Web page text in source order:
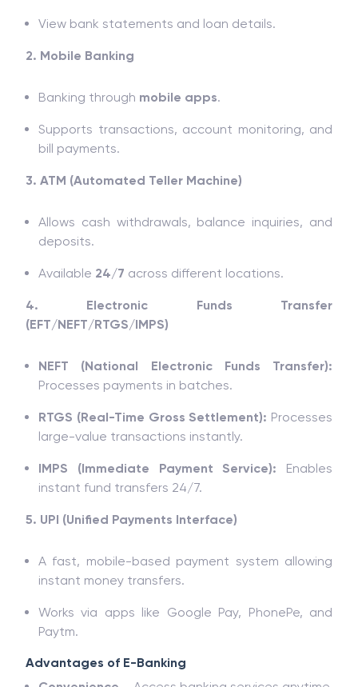
View bank statements and loan details.
2. Mobile Banking
Banking through mobile apps.
Supports transactions, account monitoring, and
bill payments.
3. ATM (Automated Teller Machine)
Allows cash withdrawals, balance inquiries, and
deposits.
Available 24/7 across different locations.
4. Electronic Funds Transfer
(EFT/NEFT/RTGS/IMPS)
NEFT (National Electronic Funds Transfer):
Processes payments in batches.
RTGS (Real-Time Gross Settlement): Processes
large-value transactions instantly.
IMPS (Immediate Payment Service): Enables
instant fund transfers 24/7.
5. UPI (Unified Payments Interface)
A fast, mobile-based payment system allowing
instant money transfers.
Works via apps like Google Pay, PhonePe, and
Paytm.
Advantages of E-Banking